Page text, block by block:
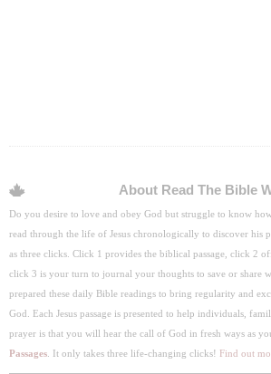
About Read The Bible
Do you desire to love and obey God but struggle to know
read through the life of Jesus chronologically to discover his
as three clicks. Click 1 provides the biblical passage, click 2
click 3 is your turn to journal your thoughts to save or share
prepared these daily Bible readings to bring regularity and
God. Each Jesus passage is presented to help individuals,
prayer is that you will hear the call of God in fresh ways as
Passages . It only takes three life-changing clicks! Find out